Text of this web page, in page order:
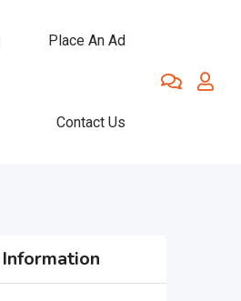
Place An Ad
Contact Us